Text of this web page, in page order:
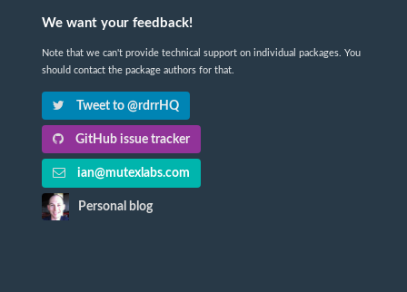
We want your feedback!
Note that we can't provide technical support on individual packages. You
should contact the package authors for that.
Tweet to @rdrrHQ
GitHub issue tracker
ian@mutexlabs.com
Personal blog